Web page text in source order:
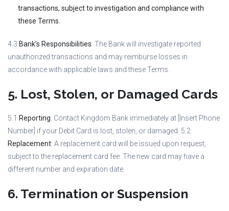
transactions, subject to investigation and compliance with
these Terms.
4.3 Bank’s Responsibilities: The Bank will investigate reported
unauthorized transactions and may reimburse losses in
accordance with applicable laws and these Terms.
5. Lost, Stolen, or Damaged Cards
5.1 Reporting: Contact Kingdom Bank immediately at [Insert Phone
Number] if your Debit Card is lost, stolen, or damaged. 5.2
Replacement: A replacement card will be issued upon request,
subject to the replacement card fee. The new card may have a
different number and expiration date.
6. Termination or Suspension